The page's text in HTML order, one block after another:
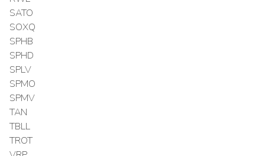
SATO
SOXQ
SPHB
SPHD
SPLV
SPMO
SPMV
TAN
TBLL
TROT